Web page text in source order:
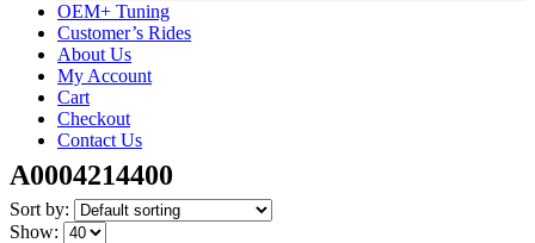
OEM+ Tuning
Customer’s Rides
About Us
My Account
Cart
Checkout
Contact Us
A0004214400
Sort by:
Show: